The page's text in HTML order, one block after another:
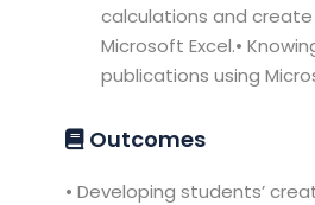
calculations and
Microsoft Excel.•
publications using
Outcomes
• Developing students’